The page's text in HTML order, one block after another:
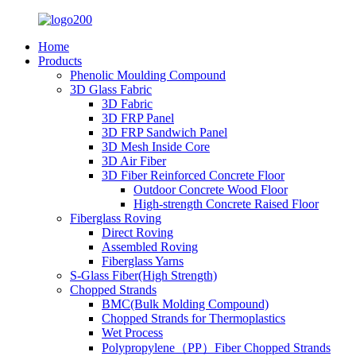
Home
Products
Phenolic Moulding Compound
3D Glass Fabric
3D Fabric
3D FRP Panel
3D FRP Sandwich Panel
3D Mesh Inside Core
3D Air Fiber
3D Fiber Reinforced Concrete Floor
Outdoor Concrete Wood Floor
High-strength Concrete Raised Floor
Fiberglass Roving
Direct Roving
Assembled Roving
Fiberglass Yarns
S-Glass Fiber(High Strength)
Chopped Strands
BMC(Bulk Molding Compound)
Chopped Strands for Thermoplastics
Wet Process
Polypropylene（PP）Fiber Chopped Strands